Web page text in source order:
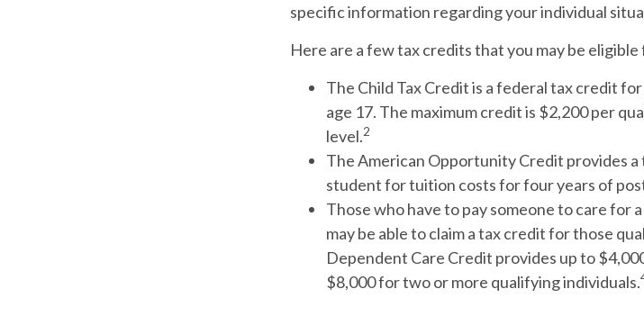
specific information regarding your individual
Here are a few tax credits that you may be eligible
The Child Tax Credit is a federal tax credit
age 17. The maximum credit is $2,200 per
level.2
The American Opportunity Credit provides
student for tuition costs for four years of
Those who have to pay someone to care for
may be able to claim a tax credit for those
Dependent Care Credit provides up to
$8,000 for two or more qualifying individuals.